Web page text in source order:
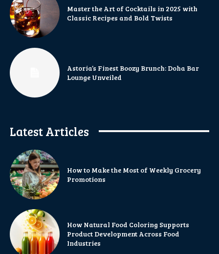
Master the Art of Cocktails in 2025 with
Classic Recipes and Bold Twists
Astoria’s Finest Boozy Brunch: Doha Bar
Lounge Unveiled
Latest Articles
How to Make the Most of Weekly Grocery
Promotions
How Natural Food Coloring Supports
Product Development Across Food
Industries